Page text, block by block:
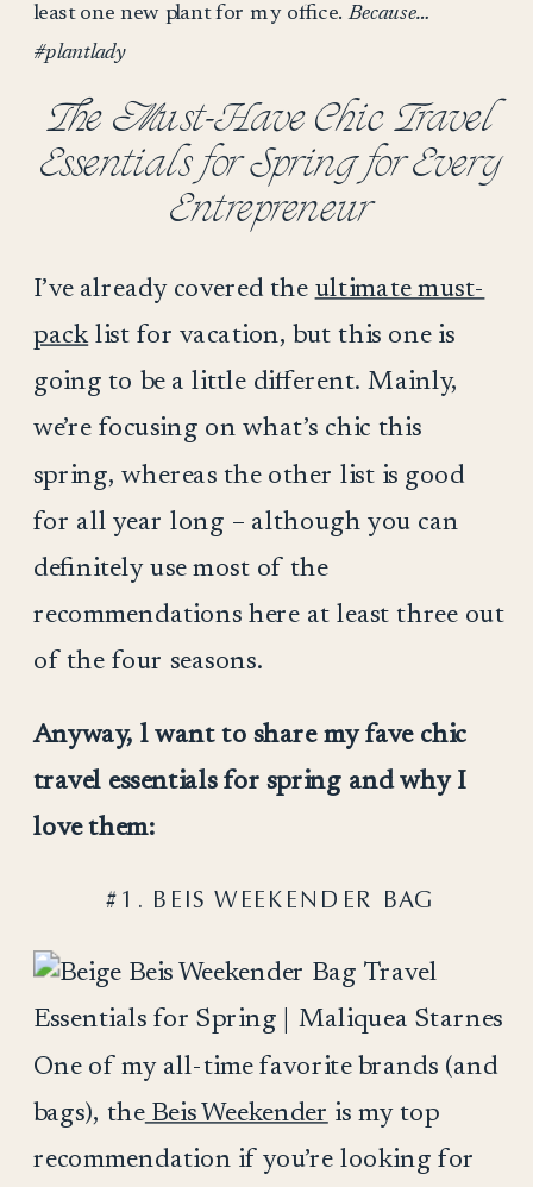
least one new plant for my office. Because…
#plantlady
The Must-Have Chic Travel
Essentials for Spring for Every
Entrepreneur
I’ve already covered the ultimate must-
packlist for vacation, but this one is
going to be a little different. Mainly,
we’re focusing on what’s chic this
spring, whereas the other list is good
for all year long – although you can
definitely use most of the
recommendations here at least three out
of the four seasons.
Anyway, l want to share my fave chic
travel essentials for spring and why I
love them:
#1. BEIS WEEKENDER BAG
One of my all-time favorite brands (and
bags), theBeis Weekender is my top
recommendation if you’re looking for